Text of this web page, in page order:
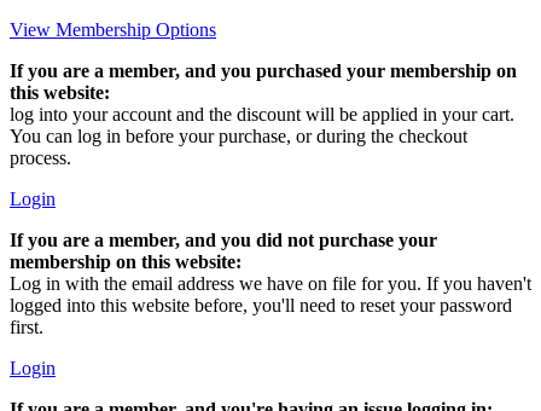
View Membership Options
If you are a member, and you purchased your membership on
this website:
log into your account and the discount will be applied in your cart.
You can log in before your purchase, or during the checkout
process.
Login
If you are a member, and you did not purchase your
membership on this website:
Log in with the email address we have on file for you. If you haven't
logged into this website before, you'll need to reset your password
first.
Login